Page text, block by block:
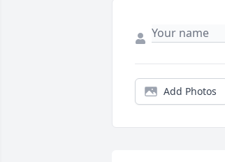
Add Photos